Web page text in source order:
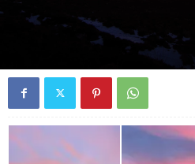
Photo Album: Black
and sunset
By John Surginor- February 9, 2015 0